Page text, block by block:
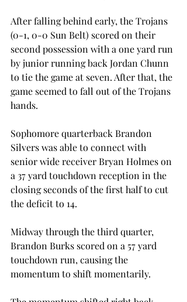
After falling behind early, the Trojans
(0-1, 0-0 Sun Belt) scored on their
second possession with a one yard run
by junior running back Jordan Chunn
to tie the game at seven. After that, the
game seemed to fall out of the Trojans
hands.
Sophomore quarterback Brandon
Silvers was able to connect with
senior wide receiver Bryan Holmes on
a 37 yard touchdown reception in the
closing seconds of the first half to cut
the deficit to 14.
Midway through the third quarter,
Brandon Burks scored on a 57 yard
touchdown run, causing the
momentum to shift momentarily.